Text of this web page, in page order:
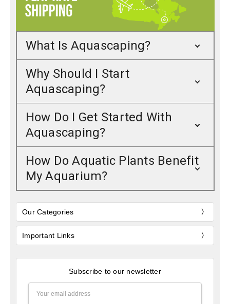
What Is Aquascaping?
Why Should I Start
Aquascaping?
How Do I Get Started With
Aquascaping?
How Do Aquatic Plants Benefit
My Aquarium?
Our Categories
Important Links
Subscribe to our newsletter